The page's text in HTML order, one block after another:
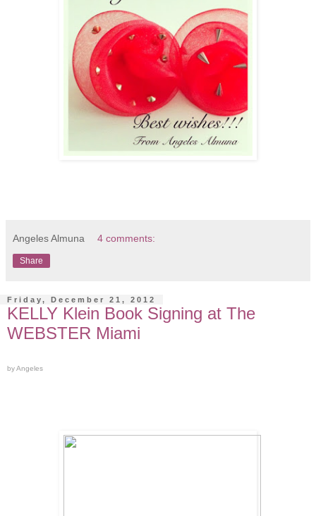
Angeles Almuna 4 comments:
Share
Friday, December 21, 2012
KELLY Klein Book Signing at The
WEBSTER Miami
by Angeles